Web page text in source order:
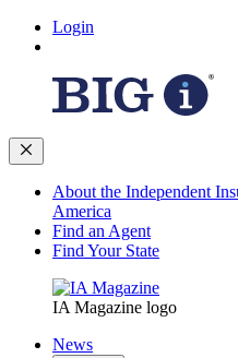
Login
About the Independent
America
Find an Agent
Find Your State
IA Magazine logo
News